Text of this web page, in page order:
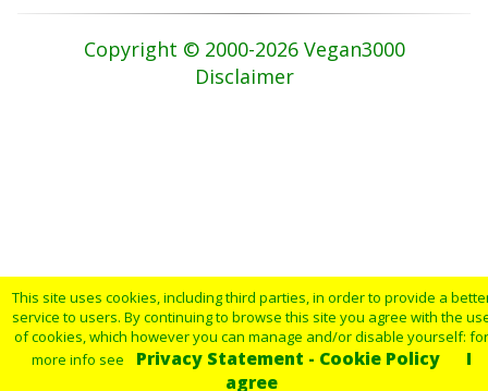
Copyright © 2000-2026 Vegan3000
Disclaimer
This site uses cookies, including third parties, in order to provide a
service to users. By continuing to browse this site you agree with the
of cookies, which however you can manage and/or disable yourself: for
more info see
Privacy Statement - Cookie Policy
I
agree